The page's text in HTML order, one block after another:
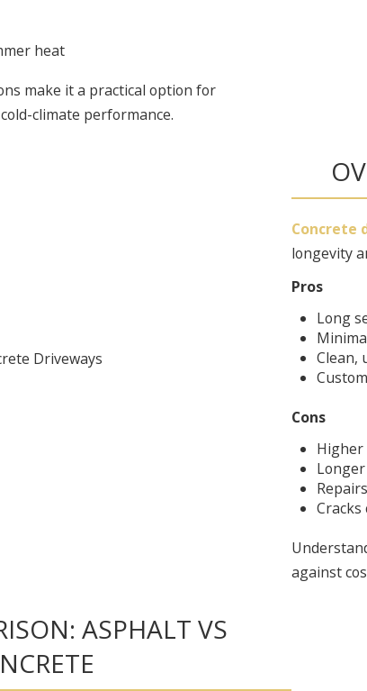
heat
make it a practical option for
climate performance.
Concrete
longevity
Pros
Long
Clean,
Cons
against
ASPHALT VS